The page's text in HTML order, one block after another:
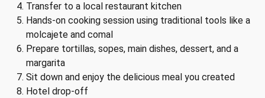
Transfer to a local restaurant kitchen
Hands-on cooking session using traditional tools like a
molcajete and comal
Prepare tortillas, sopes, main dishes, dessert, and a
margarita
Sit down and enjoy the delicious meal you created
Hotel drop-off